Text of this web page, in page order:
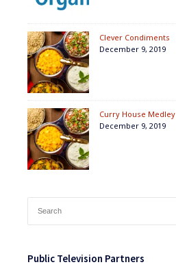
Clever Condiments
December 9, 2019
Curry House Medley
December 9, 2019
for:
Public Television Partners